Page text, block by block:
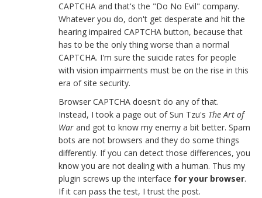
CAPTCHA and that's the "Do No Evil" company.
Whatever you do, don't get desperate and hit the
hearing impaired CAPTCHA button, because that
has to be the only thing worse than a normal
CAPTCHA. I'm sure the suicide rates for people
with vision impairments must be on the rise in this
era of site security.
Browser CAPTCHA doesn't do any of that.
Instead, I took a page out of Sun Tzu's The Art of
War and got to know my enemy a bit better. Spam
bots are not browsers and they do some things
differently. If you can detect those differences, you
know you are not dealing with a human. Thus my
plugin screws up the interface for your browser.
If it can pass the test, I trust the post.